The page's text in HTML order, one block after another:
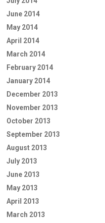
June 2014
May 2014
April 2014
March 2014
February 2014
January 2014
December 2013
November 2013
October 2013
September 2013
August 2013
July 2013
June 2013
May 2013
April 2013
March 2013